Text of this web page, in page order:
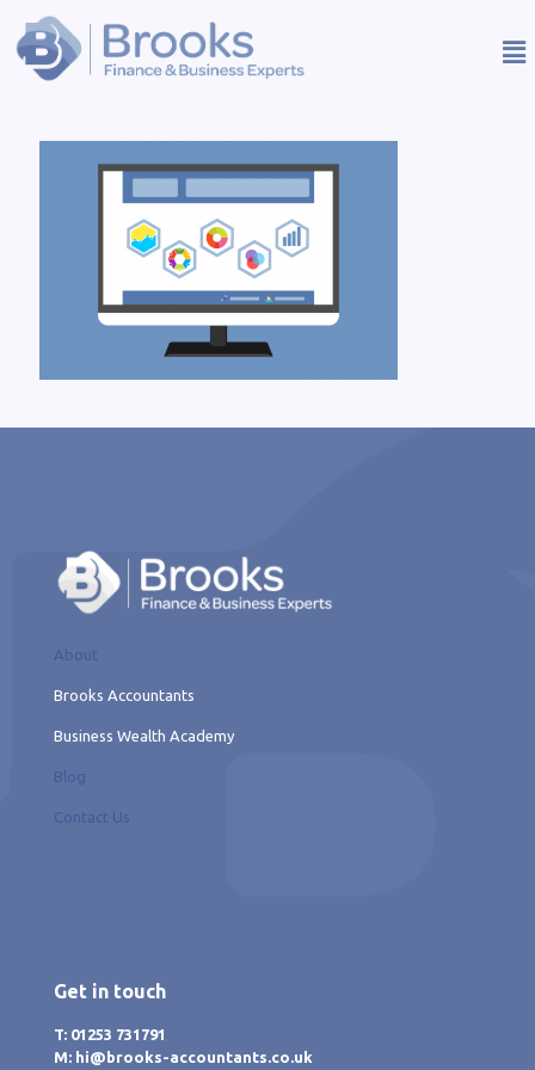
About
Brooks Accountants
Business Wealth Academy
Blog
Contact Us
Get in touch
T: 01253 731791
M: hi@brooks-accountants.co.uk